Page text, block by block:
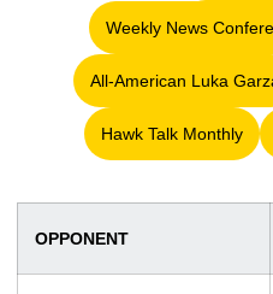
Weekly News
All-American Luka
Opens in a
Hawk Talk Monthly
Opens in a
OPPONENT